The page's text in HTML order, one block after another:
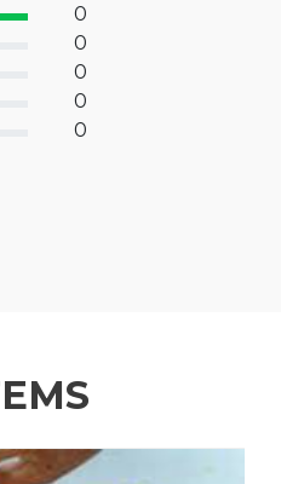
0
0
0
0
0